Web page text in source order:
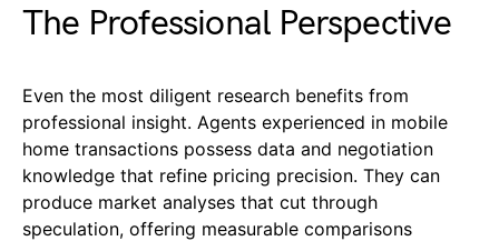
The Professional Perspective
Even the most diligent research benefits from
professional insight. Agents experienced in mobile
home transactions possess data and negotiation
knowledge that refine pricing precision. They can
produce market analyses that cut through
speculation, offering measurable comparisons